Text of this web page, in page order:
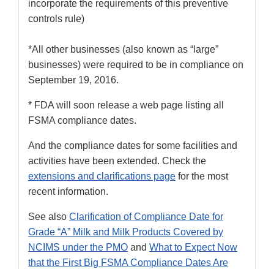
incorporate the requirements of this preventive
controls rule)
*All other businesses (also known as “large”
businesses) were required to be in compliance on
September 19, 2016.
* FDA will soon release a web page listing all
FSMA compliance dates.
And the compliance dates for some facilities and
activities have been extended. Check the
extensions and clarifications page for the most
recent information.
See also Clarification of Compliance Date for
Grade “A” Milk and Milk Products Covered by
NCIMS under the PMO and What to Expect Now
that the First Big FSMA Compliance Dates Are